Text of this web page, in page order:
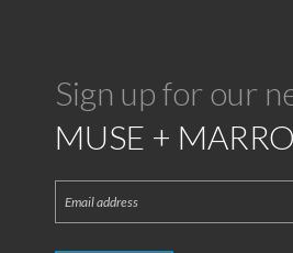
Sign up for our
MUSE +